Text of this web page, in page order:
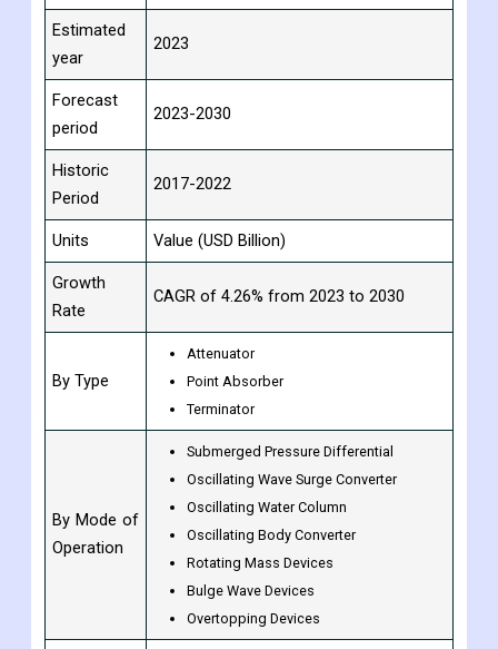
Estimated
year
2023
Forecast
period
2023-2030
Historic
Period
2017-2022
Units Value (USD Billion)
Growth
Rate
CAGR of 4.26% from 2023 to 2030
By Type
Attenuator
Point Absorber
Terminator
By Mode of
Operation
Submerged Pressure Differential
Oscillating Wave Surge Converter
Oscillating Water Column
Oscillating Body Converter
Rotating Mass Devices
Bulge Wave Devices
Overtopping Devices